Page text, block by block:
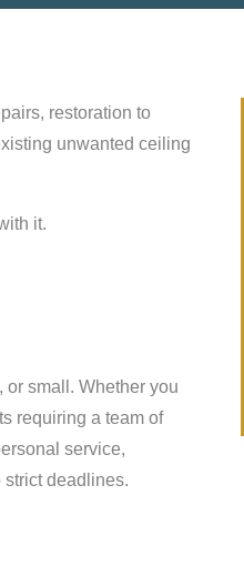
restoration to
unwanted ceiling
it.
small. Whether you
requiring a team of
service,
deadlines.